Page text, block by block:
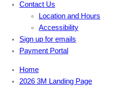
Contact Us
Location and Hours
Accessibility
Sign up for emails
Payment Portal
Home
2026 3M Landing Page